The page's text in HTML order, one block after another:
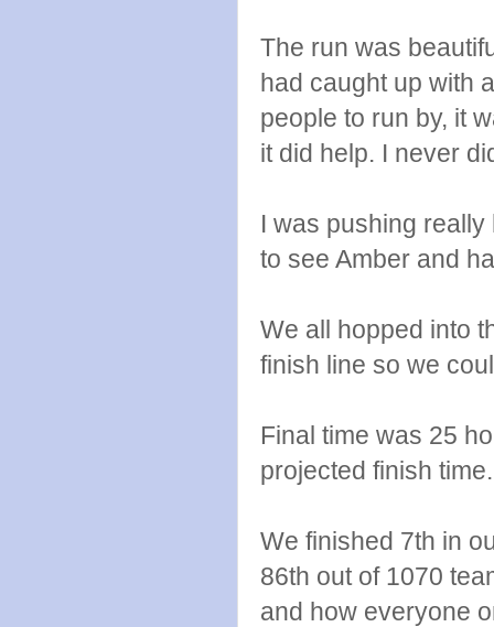
The run was
had caught up with
people to run by, it
it did help. I never
I was pushing
to see Amber and
We all hopped into
finish line so we
Final time was 25
projected finish time.
We finished 7th in
86th out of 1070
and how everyone